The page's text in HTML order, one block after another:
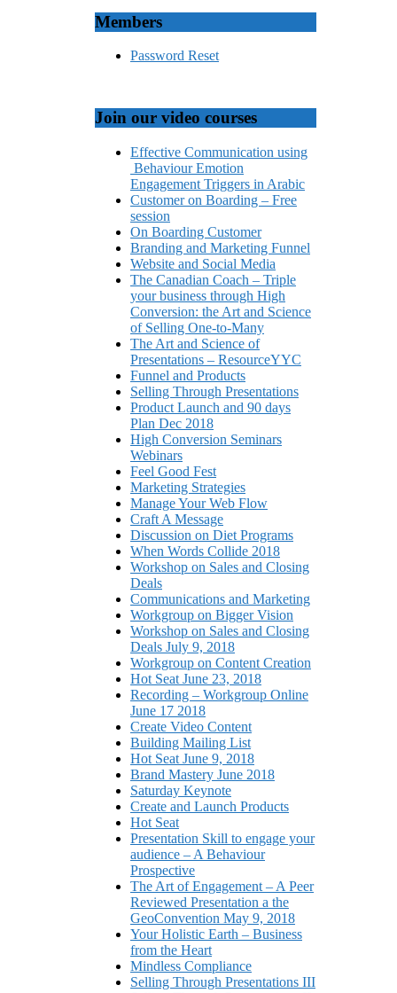
Members
Password Reset
Join our video courses
Effective Communication using
Behaviour Emotion
Engagement Triggers in Arabic
Customer on Boarding – Free
session
On Boarding Customer
Branding and Marketing Funnel
Website and Social Media
The Canadian Coach – Triple
your business through High
Conversion: the Art and Science
of Selling One-to-Many
The Art and Science of
Presentations – ResourceYYC
Funnel and Products
Selling Through Presentations
Product Launch and 90 days
Plan Dec 2018
High Conversion Seminars
Webinars
Feel Good Fest
Marketing Strategies
Manage Your Web Flow
Craft A Message
Discussion on Diet Programs
When Words Collide 2018
Workshop on Sales and Closing
Deals
Communications and Marketing
Workgroup on Bigger Vision
Workshop on Sales and Closing
Deals July 9, 2018
Workgroup on Content Creation
Hot Seat June 23, 2018
Recording – Workgroup Online
June 17 2018
Create Video Content
Building Mailing List
Hot Seat June 9, 2018
Brand Mastery June 2018
Saturday Keynote
Create and Launch Products
Hot Seat
Presentation Skill to engage your
audience – A Behaviour
Prospective
The Art of Engagement – A Peer
Reviewed Presentation a the
GeoConvention May 9, 2018
Your Holistic Earth – Business
from the Heart
Mindless Compliance
Selling Through Presentations III